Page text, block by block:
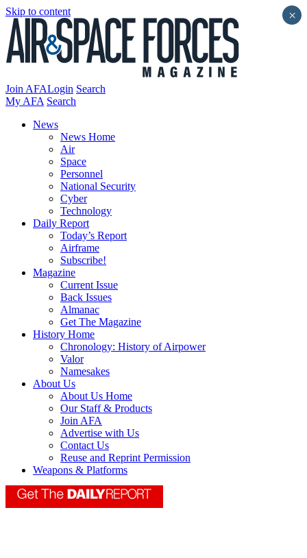
Skip to content
Join AFALogin Search
My AFA Search
News
News Home
Air
Space
Personnel
National Security
Cyber
Technology
Daily Report
Today’s Report
Airframe
Subscribe!
Magazine
Current Issue
Back Issues
Almanac
Get The Magazine
History Home
Chronology: History of Airpower
Valor
Namesakes
About Us
About Us Home
Our Staff & Products
Join AFA
Advertise with Us
Contact Us
Reuse and Reprint Permission
Weapons & Platforms
×